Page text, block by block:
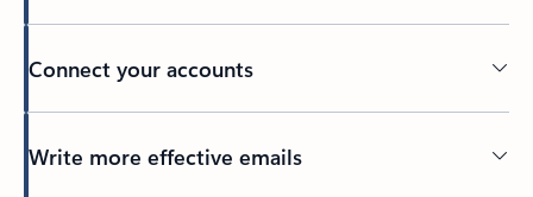
Connect your accounts
Write more effective emails